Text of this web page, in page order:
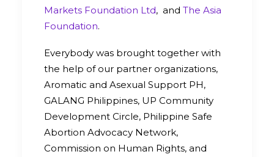
Markets Foundation Ltd, and The Asia
Foundation.
Everybody was brought together with
the help of our partner organizations,
Aromatic and Asexual Support PH,
GALANG Philippines, UP Community
Development Circle, Philippine Safe
Abortion Advocacy Network,
Commission on Human Rights, and